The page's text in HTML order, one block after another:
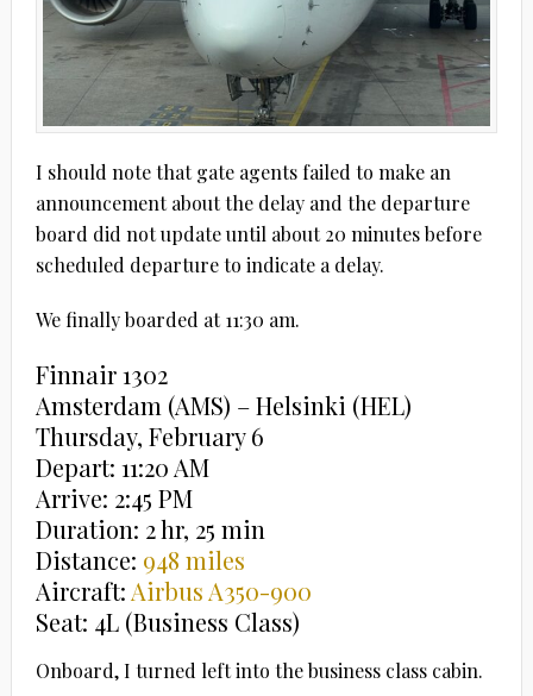
I should note that gate agents failed to make an
announcement about the delay and the departure
board did not update until about 20 minutes before
scheduled departure to indicate a delay.
We finally boarded at 11:30 am.
Finnair 1302
Amsterdam (AMS) – Helsinki (HEL)
Thursday, February 6
Depart: 11:20 AM
Arrive: 2:45 PM
Duration: 2 hr, 25 min
Distance: 948 miles
Aircraft: Airbus A350-900
Seat: 4L (Business Class)
Onboard, I turned left into the business class cabin.